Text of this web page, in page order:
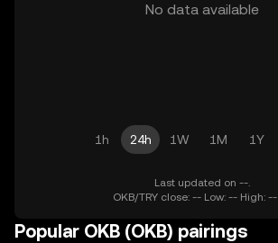
No data available
1h 24h 1W 1M 1Y
Last updated on --.
OKB/TRY close: -- Low: -- High: --
Popular OKB (OKB) pairings